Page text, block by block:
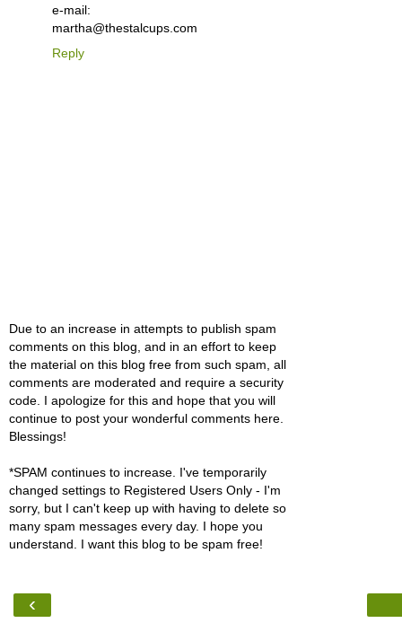
e-mail:
martha@thestalcups.com
Reply
Due to an increase in attempts to publish spam
comments on this blog, and in an effort to keep
the material on this blog free from such spam, all
comments are moderated and require a security
code. I apologize for this and hope that you will
continue to post your wonderful comments here.
Blessings!
*SPAM continues to increase. I've temporarily
changed settings to Registered Users Only - I'm
sorry, but I can't keep up with having to delete so
many spam messages every day. I hope you
understand. I want this blog to be spam free!
‹